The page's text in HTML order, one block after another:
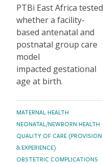
1-2 sentence Description
PTBi East Africa tested
whether a facility-
based antenatal and
postnatal group care
model
impacted gestational
age at birth.
TOPICS
MATERNAL HEALTH
NEONATAL/NEWBORN HEALTH
QUALITY OF CARE (PROVISION
& EXPERIENCE)
OBSTETRIC COMPLICATIONS